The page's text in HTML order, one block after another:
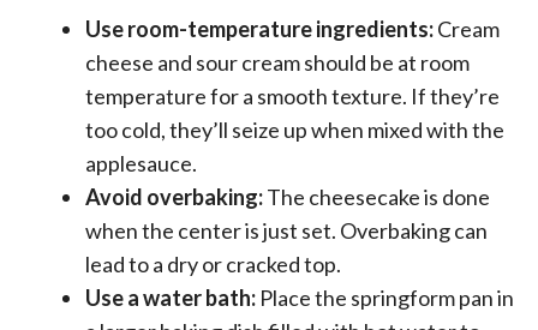
Use room-temperature ingredients:Cream
cheese and sour cream should be at room
temperature for a smooth texture. If they’re
too cold, they’ll seize up when mixed with the
applesauce.
Avoid overbaking:The cheesecake is done
when the center is just set. Overbaking can
lead to a dry or cracked top.
Use a water bath: Place the springform pan in